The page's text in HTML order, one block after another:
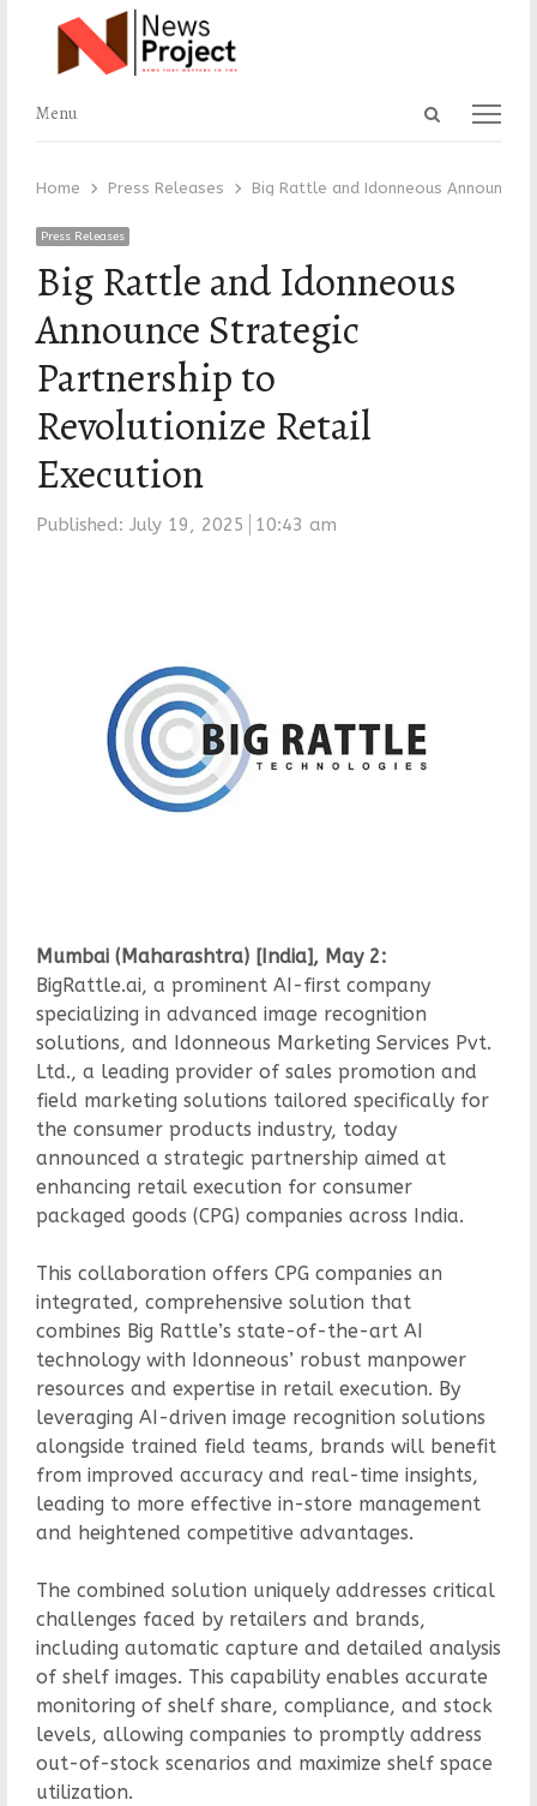
Open
Menu
Menu
Home Press Releases Big Rattle and Idonneous Announce
Press Releases
Big Rattle and Idonneous
Announce Strategic
Partnership to
Revolutionize Retail
Execution
Published: July 19, 2025 10:43 am
Mumbai (Maharashtra) [India], May 2:
BigRattle.ai, a prominent AI-first company
specializing in advanced image recognition
solutions, and Idonneous Marketing Services Pvt.
Ltd., a leading provider of sales promotion and
field marketing solutions tailored specifically for
the consumer products industry, today
announced a strategic partnership aimed at
enhancing retail execution for consumer
packaged goods (CPG) companies across India.
This collaboration offers CPG companies an
integrated, comprehensive solution that
combines Big Rattle’s state-of-the-art AI
technology with Idonneous’ robust manpower
resources and expertise in retail execution. By
leveraging AI-driven image recognition solutions
alongside trained field teams, brands will benefit
from improved accuracy and real-time insights,
leading to more effective in-store management
and heightened competitive advantages.
The combined solution uniquely addresses critical
challenges faced by retailers and brands,
including automatic capture and detailed analysis
of shelf images. This capability enables accurate
monitoring of shelf share, compliance, and stock
levels, allowing companies to promptly address
out-of-stock scenarios and maximize shelf space
utilization.